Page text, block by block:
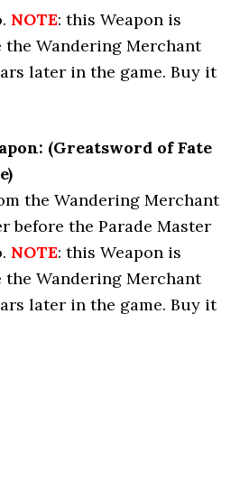
NOTE: this Weapon is
the Wandering Merchant
later in the game. Buy it
(Greatsword of Fate
the Wandering Merchant
before the Parade Master
NOTE: this Weapon is
the Wandering Merchant
later in the game. Buy it